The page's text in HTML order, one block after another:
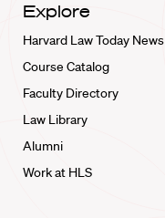
Explore
Harvard Law Today News
Course Catalog
Faculty Directory
Law Library
Alumni
Work at HLS